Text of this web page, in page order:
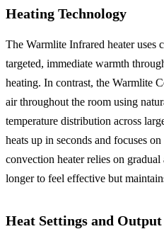
Heating Technology
The Warmlite Infrared heater uses
targeted, immediate warmth
heating. In contrast, the Warmlite
air throughout the room using
temperature distribution across
heats up in seconds and focuses
convection heater relies on
longer to feel effective but
Heat Settings and Output